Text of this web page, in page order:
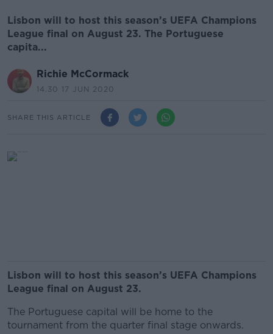
Lisbon will to host this season’s UEFA Champions
League final on August 23. The Portuguese
capita...
Richie McCormack
14.30 17 JUN 2020
SHARE THIS ARTICLE
Lisbon will to host this season’s UEFA Champions
League final on August 23.
The Portuguese capital will be home to the
tournament from the quarter final stage onwards.